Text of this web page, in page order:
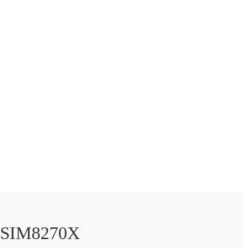
SIM8270X